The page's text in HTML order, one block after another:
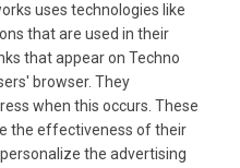
uses technologies like
that are used in their
that appear on Techno
browser. They
when this occurs. These
the effectiveness of their
the advertising